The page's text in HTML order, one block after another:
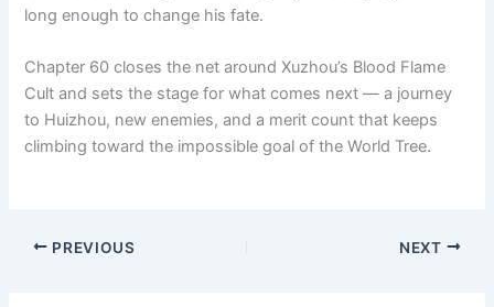
long enough to change his fate.
Chapter 60 closes the net around Xuzhou’s Blood Flame
Cult and sets the stage for what comes next — a journey
to Huizhou, new enemies, and a merit count that keeps
climbing toward the impossible goal of the World Tree.
PREVIOUS NEXT